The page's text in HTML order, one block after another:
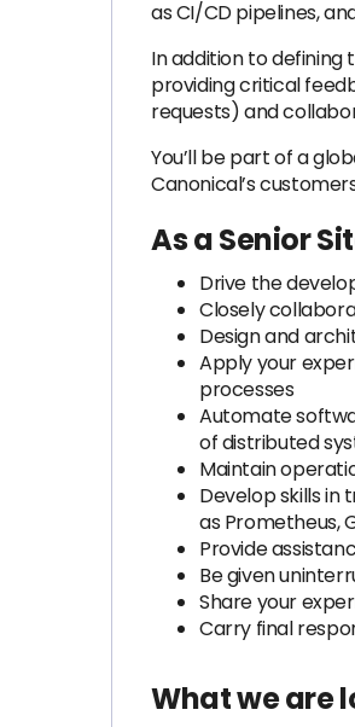
as CI/CD pipelines,
In addition to
providing critical
requests) and
You’ll be part of a
Canonical’s
As a Senior
Drive the
Closely
Design and
Apply your
processes
Automate
of distributed
Maintain
Develop skills in
as Prometheus,
Provide
Be given
Share your
Carry final
What we are